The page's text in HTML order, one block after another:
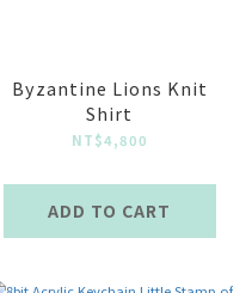
Byzantine Lions Knit
Shirt
NT$4,800
ADD TO CART